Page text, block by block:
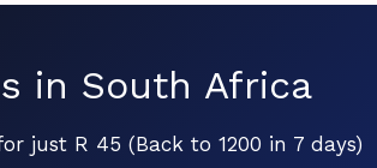
in South Africa
just R 45 (Back to 1200 in 7 days)